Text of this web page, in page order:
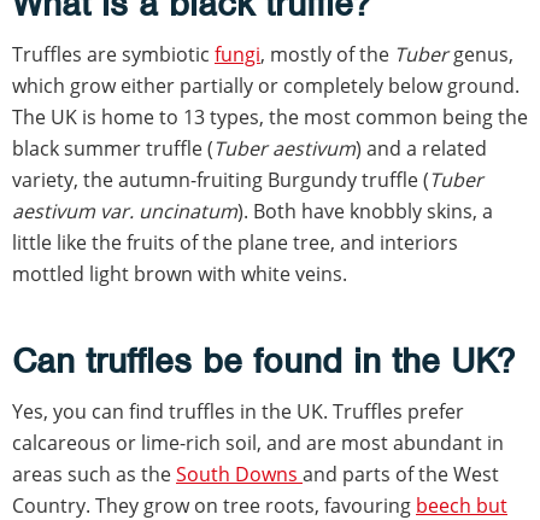
Truffles are symbiotic fungi, mostly of the Tubergenus,
which grow either partially or completely below ground.
The UK is home to 13 types, the most common being the
black summer truffle (Tuber aestivum) and a related
variety, the autumn-fruiting Burgundy truffle (Tuber
aestivum var. uncinatum). Both have knobbly skins, a
little like the fruits of the plane tree, and interiors
mottled light brown with white veins.
Can truffles be found in the UK?
Yes, you can find truffles in the UK. Truffles prefer
calcareous or lime-rich soil, and are most abundant in
areas such as theSouth Downs and parts of the West
Country. They grow on tree roots, favouring beech but